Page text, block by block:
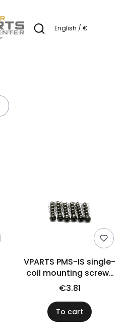
Open search engine
English / €
VPARTS PMS-IS single-
coil mounting screws
US (BK)
€3.81
To cart